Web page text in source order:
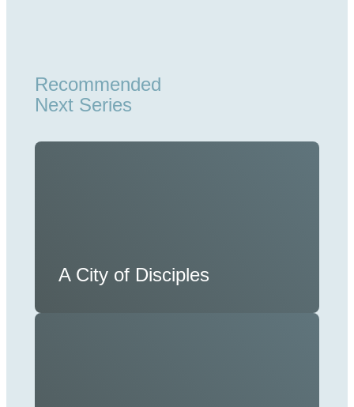
Recommended
Next Series
A City of Disciples